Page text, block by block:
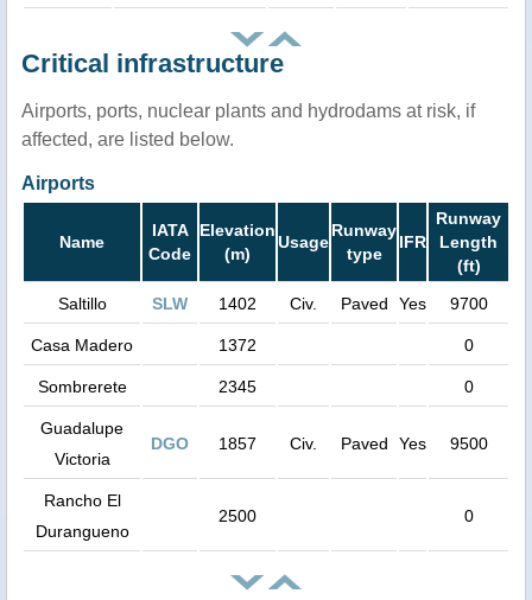
Critical infrastructure
Airports, ports, nuclear plants and hydrodams at risk, if
affected, are listed below.
Airports
Name
IATA
Code
Elevation
(m)
Usage
Runway
type
IFR
Runway
Length
(ft)
Saltillo
SLW 1402 Civ. Paved Yes 9700
Casa Madero 1372 0
Sombrerete 2345 0
Guadalupe
Victoria
DGO 1857 Civ. Paved Yes 9500
Rancho El
Durangueno
2500 0